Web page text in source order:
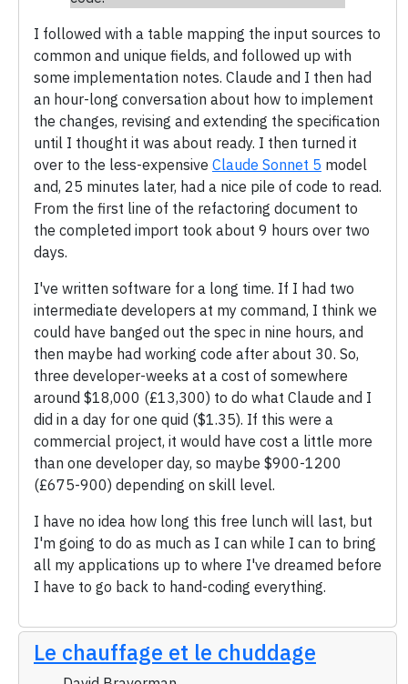
I followed with a table mapping the input sources to
common and unique fields, and followed up with
some implementation notes. Claude and I then had
an hour-long conversation about how to implement
the changes, revising and extending the specification
until I thought it was about ready. I then turned it
over to the less-expensive Claude Sonnet 5 model
and, 25 minutes later, had a nice pile of code to read.
From the first line of the refactoring document to
the completed import took about 9 hours over two
days.
I've written software for a long time. If I had two
intermediate developers at my command, I think we
could have banged out the spec in nine hours, and
then maybe had working code after about 30. So,
three developer-weeks at a cost of somewhere
around $18,000 (£13,300) to do what Claude and I
did in a day for one quid ($1.35). If this were a
commercial project, it would have cost a little more
than one developer day, so maybe $900-1200
(£675-900) depending on skill level.
I have no idea how long this free lunch will last, but
I'm going to do as much as I can while I can to bring
all my applications up to where I've dreamed before
I have to go back to hand-coding everything.
Le chauffage et le chuddage